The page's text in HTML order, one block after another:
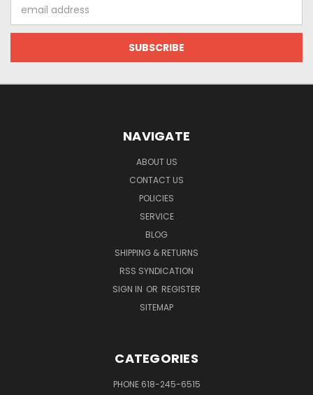
Address
NAVIGATE
ABOUT US
CONTACT US
POLICIES
SERVICE
BLOG
SHIPPING & RETURNS
RSS SYNDICATION
SIGN IN OR REGISTER
SITEMAP
CATEGORIES
PHONE 618-245-6515